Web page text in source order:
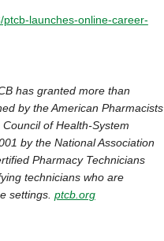
launches-online-career-
has granted more than
by the American Pharmacists
of Health-System
by the National Association
Pharmacy Technicians
technicians who are
settings. ptcb.org